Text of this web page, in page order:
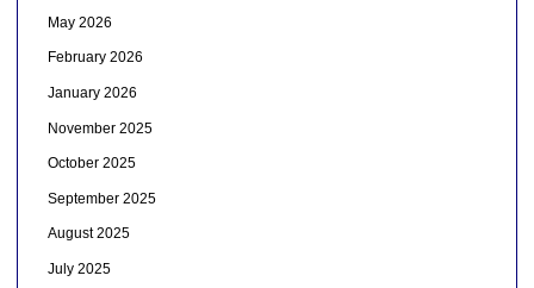
May 2026
February 2026
January 2026
November 2025
October 2025
September 2025
August 2025
July 2025